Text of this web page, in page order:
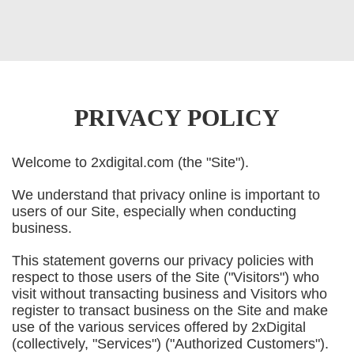
PRIVACY POLICY
Welcome to 2xdigital.com (the "Site").
We understand that privacy online is important to
users of our Site, especially when conducting
business.
This statement governs our privacy policies with
respect to those users of the Site ("Visitors") who
visit without transacting business and Visitors who
register to transact business on the Site and make
use of the various services offered by 2xDigital
(collectively, "Services") ("Authorized Customers").